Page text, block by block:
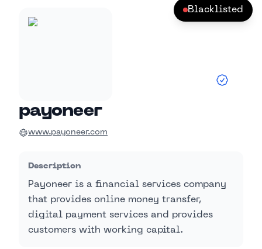
Blacklisted
payoneer
www.payoneer.com
Description
Payoneer is a financial services company
that provides online money transfer,
digital payment services and provides
customers with working capital.